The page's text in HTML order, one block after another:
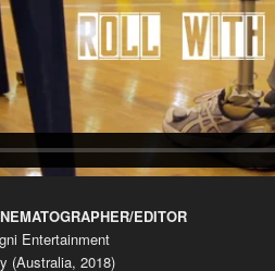
EDITOR
Entertainment
(Australia, 2018)